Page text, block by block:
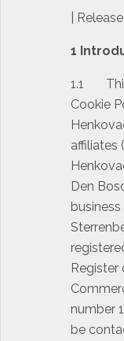
|
1
1.1 This
Cookie
affiliates
Den
number
be